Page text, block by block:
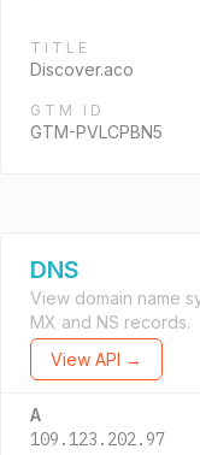
TITLE
Discover.aco
GTM ID
GTM-PVLCPBN5
DNS
View domain name
MX and NS records.
View API →
A
109.123.202.97